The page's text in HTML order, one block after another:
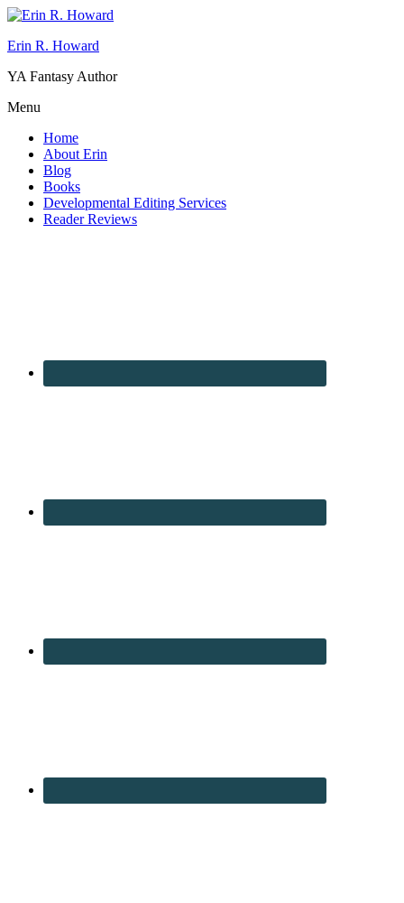
Erin R. Howard
YA Fantasy Author
Menu
Home
About Erin
Blog
Books
Developmental Editing Services
Reader Reviews